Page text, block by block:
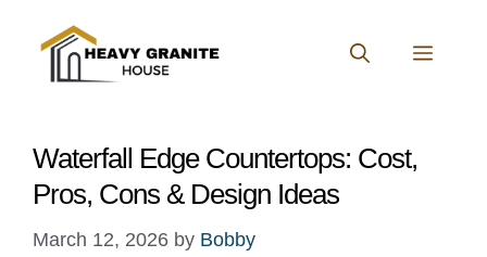
content
MENU
Waterfall Edge Countertops: Cost,
Pros, Cons & Design Ideas
March 12, 2026 by Bobby